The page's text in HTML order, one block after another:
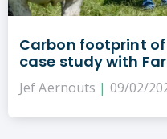
Carbon footprint of
case study with
Jef Aernouts 09/02/